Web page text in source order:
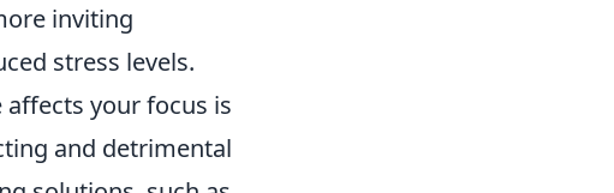
inviting
stress levels.
your focus is
and detrimental